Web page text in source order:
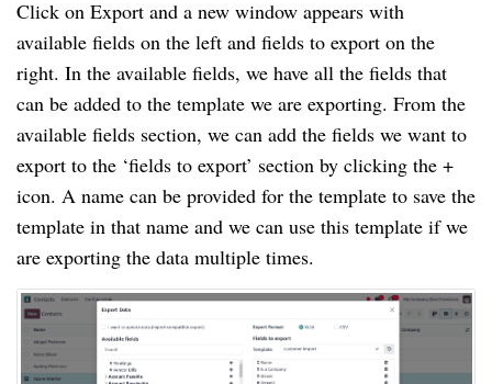
Click on Export and a new window appears with
available fields on the left and fields to export on the
right. In the available fields, we have all the fields that
can be added to the template we are exporting. From the
available fields section, we can add the fields we want to
export to the ‘fields to export’ section by clicking the +
icon. A name can be provided for the template to save the
template in that name and we can use this template if we
are exporting the data multiple times.